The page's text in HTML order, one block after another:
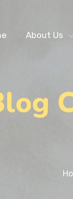
About Us